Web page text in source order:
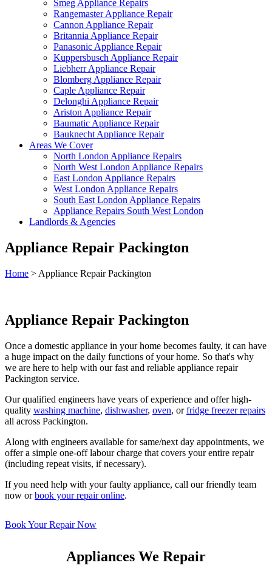
Smeg Appliance Repairs
Rangemaster Appliance Repair
Cannon Appliance Repair
Britannia Appliance Repair
Panasonic Appliance Repair
Kuppersbusch Appliance Repair
Liebherr Appliance Repair
Blomberg Appliance Repair
Caple Appliance Repair
Delonghi Appliance Repair
Ariston Appliance Repair
Baumatic Appliance Repair
Bauknecht Appliance Repair
Areas We Cover
North London Appliance Repairs
North West London Appliance Repairs
East London Appliance Repairs
West London Appliance Repairs
South East London Appliance Repairs
Appliance Repairs South West London
Landlords & Agencies
Appliance Repair Packington
Home > Appliance Repair Packington
Appliance Repair Packington
Once a domestic appliance in your home becomes faulty, it can have
a huge impact on the daily functions of your home. So that's why
we are here to help with our fast and reliable appliance repair
Packington service.
Our qualified engineers have years of experience and offer high-
quality washing machine, dishwasher, oven, orfridge freezer repairs
all across Packington.
Along with engineers available for same/next day appointments, we
offer a simple one-off labour charge that covers your entire repair
(including repeat visits, if necessary).
If you need help with your faulty appliance, call our friendly team
now orbook your repair online.
Book Your Repair Now
Appliances We Repair